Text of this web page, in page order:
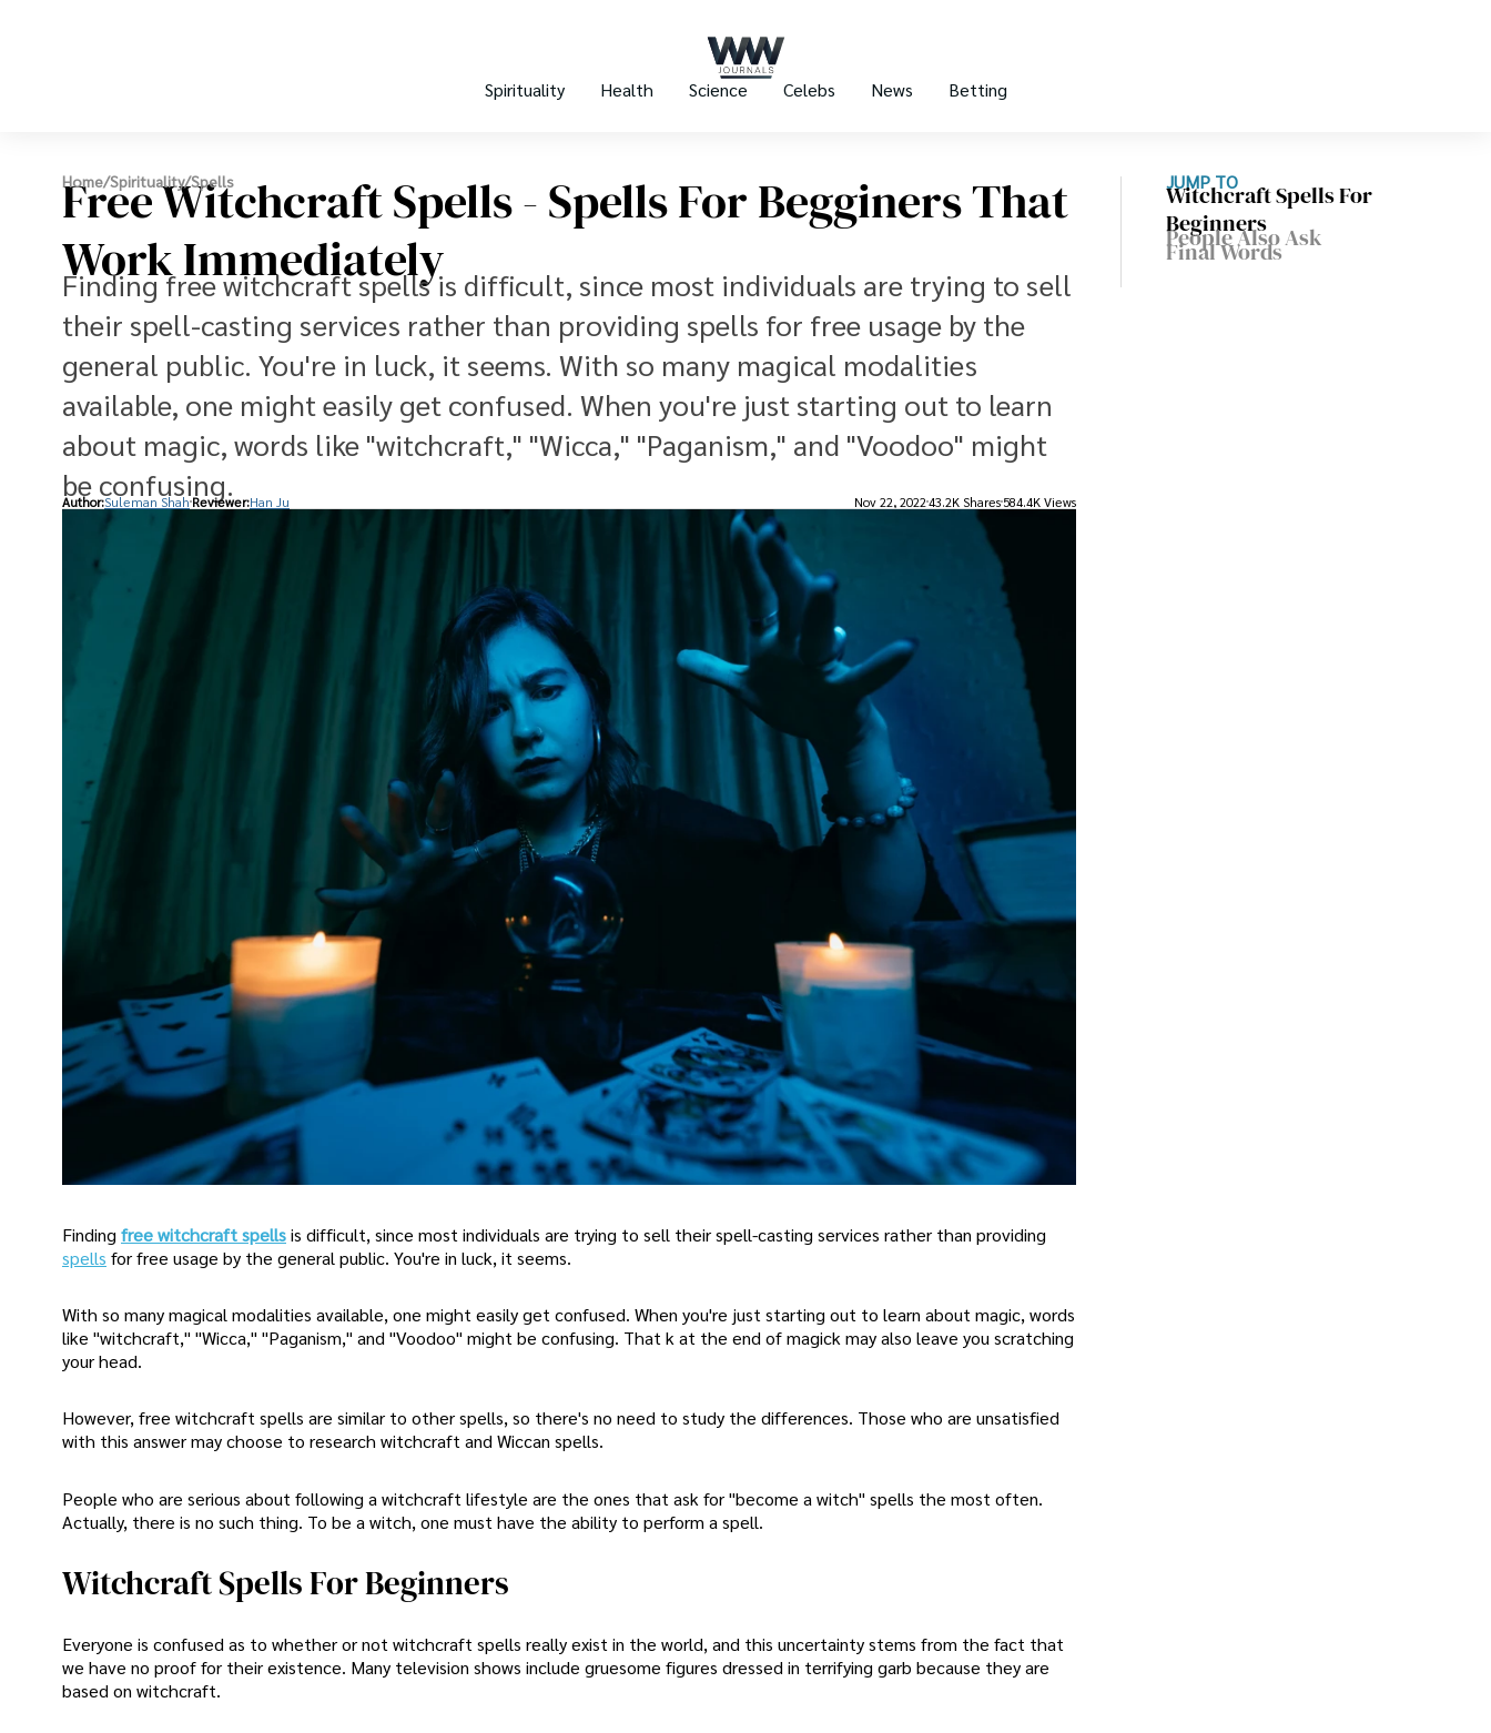
Spirituality Health Science Celebs News Betting
Home/Spirituality/Spells
Free Witchcraft Spells - Spells For Begginers That
Work Immediately
Finding free witchcraft spells is difficult, since most individuals are trying to sell
their spell-casting services rather than providing spells for free usage by the
general public. You're in luck, it seems. With so many magical modalities
available, one might easily get confused. When you're just starting out to learn
about magic, words like "witchcraft," "Wicca," "Paganism," and "Voodoo" might
be confusing.
Author:Suleman Shah Reviewer:Han Ju Nov 22, 2022 43.2K Shares 584.4K Views
Finding free witchcraft spellsis difficult, since most individuals are trying to sell their spell-casting services rather than providing
spells for free usage by the general public. You're in luck, it seems.
With so many magical modalities available, one might easily get confused. When you're just starting out to learn about magic, words
like "witchcraft," "Wicca," "Paganism," and "Voodoo" might be confusing. That k at the end of magick may also leave you scratching
your head.
However, free witchcraft spells are similar to other spells, so there's no need to study the differences. Those who are unsatisfied
with this answer may choose to research witchcraft and Wiccan spells.
People who are serious about following a witchcraft lifestyle are the ones that ask for "become a witch" spells the most often.
Actually, there is no such thing. To be a witch, one must have the ability to perform a spell.
Witchcraft Spells For Beginners
Everyone is confused as to whether or not witchcraft spells really exist in the world, and this uncertainty stems from the fact that
we have no proof for their existence. Many television shows include gruesome figures dressed in terrifying garb because they are
based on witchcraft.
JUMP TO
Witchcraft Spells For
Beginners
People Also Ask
Final Words